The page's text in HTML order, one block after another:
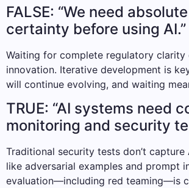
FALSE: “We need
certainty before using AI.”
Waiting for complete regulatory clarity
innovation. Iterative development is
will continue evolving, and waiting
TRUE: “AI systems need
monitoring and security
Traditional security tests don’t
like adversarial examples and prompt
evaluation—including red teaming—is